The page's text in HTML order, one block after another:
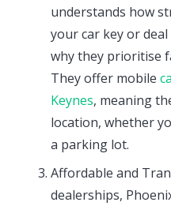
understands how
your car key or
why they prioritise
They offer mobile
Keynes, meaning
location, whether
a parking lot.
Affordable and
dealerships,